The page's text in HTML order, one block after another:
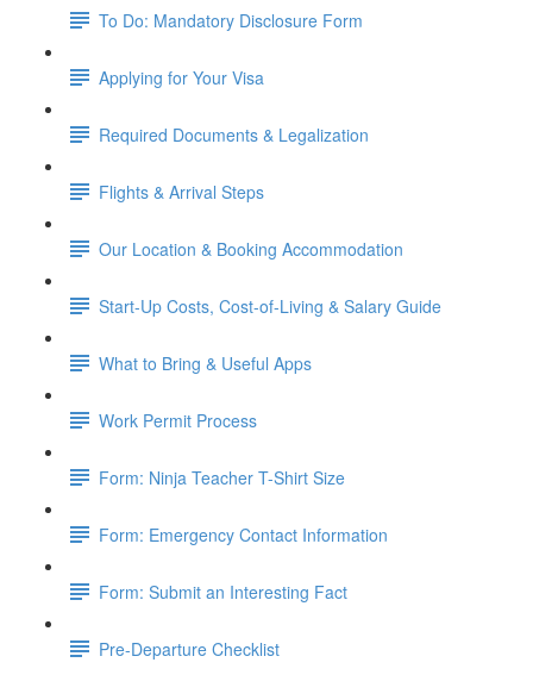
To Do: Mandatory Disclosure Form
Applying for Your Visa
Required Documents & Legalization
Flights & Arrival Steps
Our Location & Booking Accommodation
Start-Up Costs, Cost-of-Living & Salary Guide
What to Bring & Useful Apps
Work Permit Process
Form: Ninja Teacher T-Shirt Size
Form: Emergency Contact Information
Form: Submit an Interesting Fact
Pre-Departure Checklist